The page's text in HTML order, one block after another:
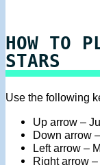
HOW TO
STARS
Use the following
Up arrow –
Down arrow
Left arrow –
Right arrow